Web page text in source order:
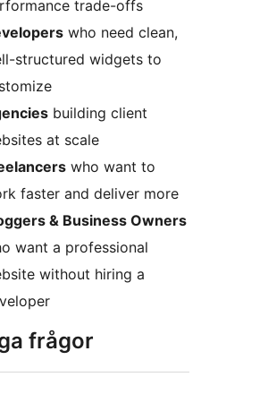
trade-offs
who need clean,
structured widgets to
building client
at scale
who want to
faster and deliver more
& Business Owners
want a professional
without hiring a
frågor